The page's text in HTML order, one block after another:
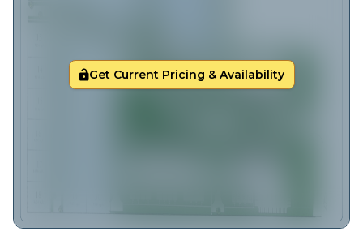
Get Current Pricing & Availability